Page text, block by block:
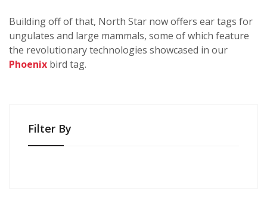
Building off of that, North Star now offers ear tags for
ungulates and large mammals, some of which feature
the revolutionary technologies showcased in our
Phoenix bird tag.
Filter By